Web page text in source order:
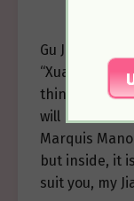
Gu Jianli
“Xuanke is a
things in the
will have to
Marquis
but inside, it
suit you, my